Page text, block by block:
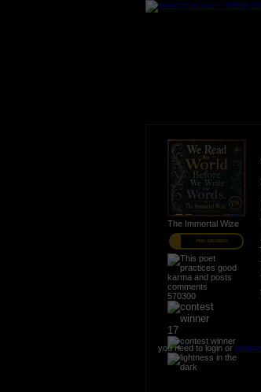
The Immortal Wize
PRO MEMBER
570300
17
you need to login or